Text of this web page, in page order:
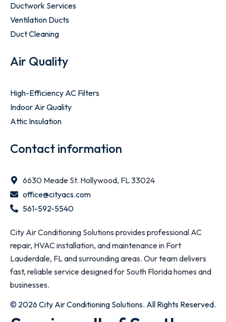
Ductwork Services
Ventilation Ducts
Duct Cleaning
Air Quality
High-Efficiency AC Filters
Indoor Air Quality
Attic Insulation
Contact information
6630 Meade St. Hollywood, FL 33024
office@cityacs.com
561-592-5540
City Air Conditioning Solutions provides professional AC
repair, HVAC installation, and maintenance in Fort
Lauderdale, FL and surrounding areas. Our team delivers
fast, reliable service designed for South Florida homes and
businesses.
© 2026 City Air Conditioning Solutions. All Rights Reserved.